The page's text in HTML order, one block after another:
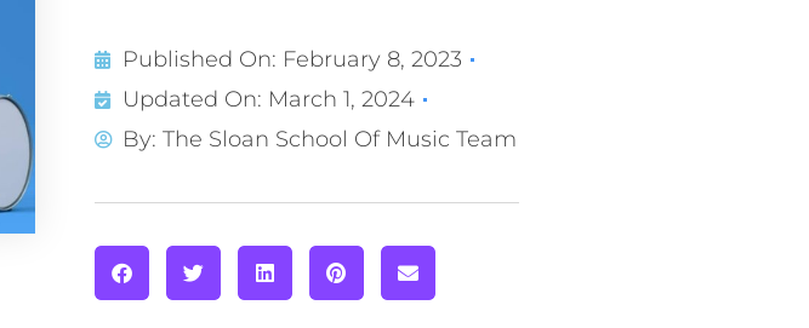
Published On: February 8, 2023
Updated On: March 1, 2024
By: The Sloan School Of Music Team